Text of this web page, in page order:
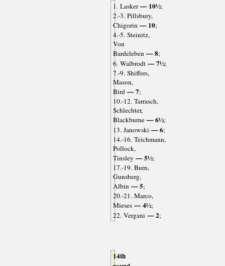
1. Lasker— 10½;
2.-3. Pillsbury,
Chigorin— 10;
4.-5. Steinitz,
Von
Bardeleben— 8;
6. Walbrodt— 7½;
7.-9. Shiffers,
Mason,
Bird— 7;
10.-12. Tarrasch,
Schlechter,
Blackburne— 6½;
13. Janowski — 6;
14.-16. Teichmann,
Pollock,
Tinsley — 5½;
17.-19. Burn,
Gunsberg,
Albin— 5;
20.-21. Marco,
Mieses— 4½;
22. Vergani — 2;
14th